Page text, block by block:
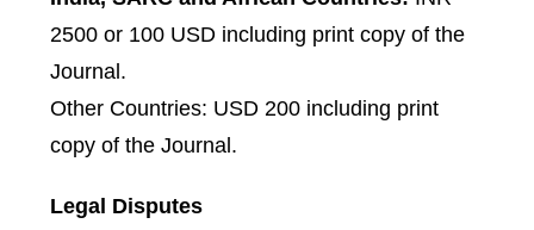
2500 or 100 USD including print copy of the
Journal.
Other Countries: USD 200 including print
copy of the Journal.
Legal Disputes